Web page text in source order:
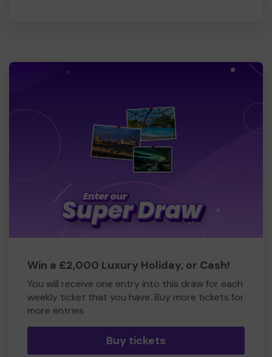
Win a £2,000 Luxury Holiday, or Cash!
You will receive one entry into this draw for each
weekly ticket that you have. Buy more tickets for
more entries
Buy tickets